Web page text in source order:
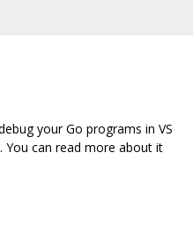
your Go programs in VS
. You can read more about it